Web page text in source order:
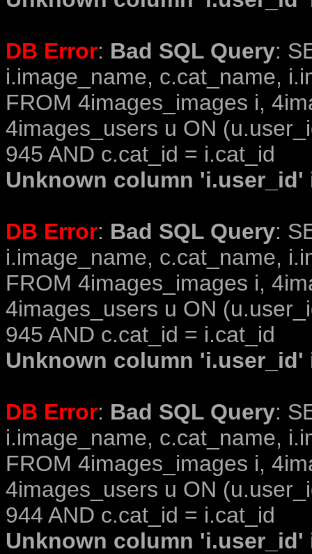
DB Error: Bad SQL Query:
i.image_name, c.cat_name,
FROM 4images_images i,
4images_users u ON
945 AND c.cat_id = i.cat_id
Unknown column
DB Error: Bad SQL Query:
i.image_name, c.cat_name,
FROM 4images_images i,
4images_users u ON
945 AND c.cat_id = i.cat_id
Unknown column
DB Error: Bad SQL Query:
i.image_name, c.cat_name,
FROM 4images_images i,
4images_users u ON
944 AND c.cat_id = i.cat_id
Unknown column